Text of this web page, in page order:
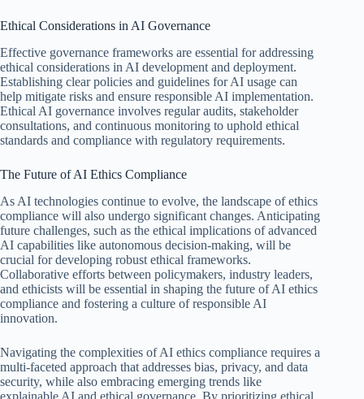
Ethical Considerations in AI Governance
Effective governance frameworks are essential for addressing
ethical considerations in AI development and deployment.
Establishing clear policies and guidelines for AI usage can
help mitigate risks and ensure responsible AI implementation.
Ethical AI governance involves regular audits, stakeholder
consultations, and continuous monitoring to uphold ethical
standards and compliance with regulatory requirements.
The Future of AI Ethics Compliance
As AI technologies continue to evolve, the landscape of ethics
compliance will also undergo significant changes. Anticipating
future challenges, such as the ethical implications of advanced
AI capabilities like autonomous decision-making, will be
crucial for developing robust ethical frameworks.
Collaborative efforts between policymakers, industry leaders,
and ethicists will be essential in shaping the future of AI ethics
compliance and fostering a culture of responsible AI
innovation.
Navigating the complexities of AI ethics compliance requires a
multi-faceted approach that addresses bias, privacy, and data
security, while also embracing emerging trends like
explainable AI and ethical governance. By prioritizing ethical